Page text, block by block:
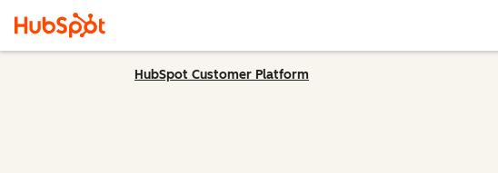
HubSpot Customer Platform